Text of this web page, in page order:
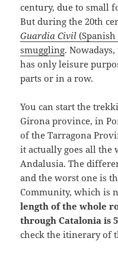
century, due to small
But during the 20th
Guardia Civil
smuggling.
has only leisure
parts or in a row.
You can start the
Girona province, in
of the Tarragona
it actually goes all the
Andalusia. The
and the worst one is
Community, which is
length of the whole
through Catalonia is
check the itinerary of